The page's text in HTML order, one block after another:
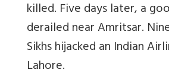
killed. Five days later, a
derailed near Amritsar.
Sikhs hijacked an Indian
Lahore.